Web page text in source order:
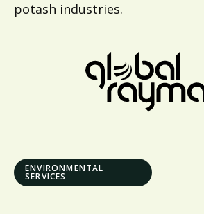
potash industries.
ENVIRONMENTAL
SERVICES